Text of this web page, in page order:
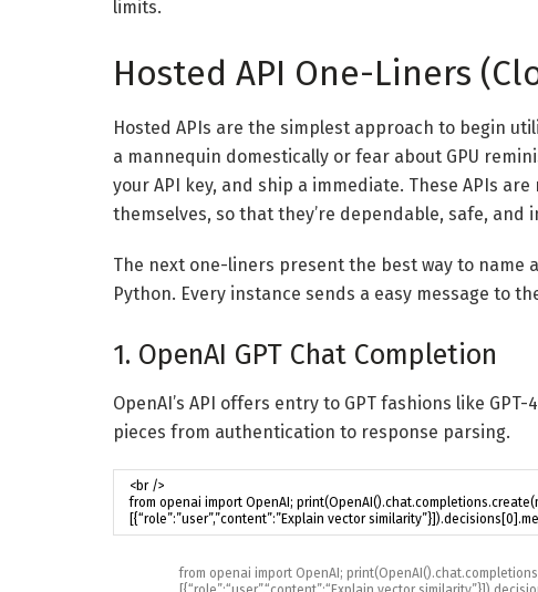
limits.
Hosted API One-Liners
Hosted APIs are the simplest approach to begin
a mannequin domestically or fear about GPU
your API key, and ship a immediate. These APIs
themselves, so that they’re dependable, safe, and
The next one-liners present the best way to
Python. Every instance sends a easy message to
1. OpenAI GPT Chat Completion
OpenAI’s API offers entry to GPT fashions like
pieces from authentication to response parsing.
from openai import OpenAI; print(OpenAI().chat.completions